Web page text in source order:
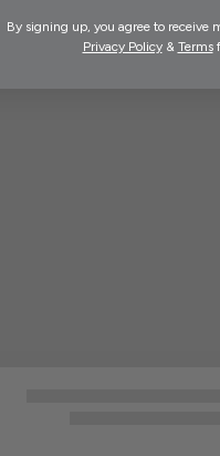
By signing up, you agree to receive
Privacy Policy& Terms